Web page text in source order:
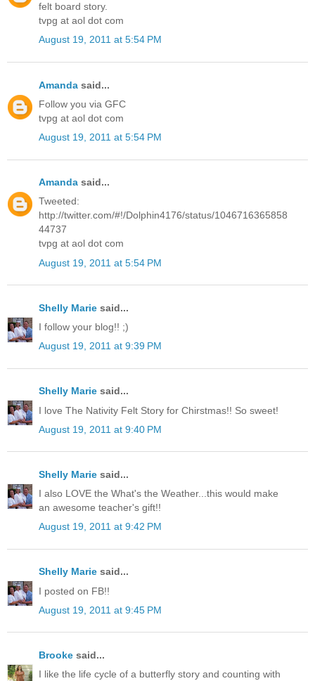
felt board story.
tvpg at aol dot com
August 19, 2011 at 5:54 PM
Amanda said...
Follow you via GFC
tvpg at aol dot com
August 19, 2011 at 5:54 PM
Amanda said...
Tweeted:
http://twitter.com/#!/Dolphin4176/status/1046716365858
44737
tvpg at aol dot com
August 19, 2011 at 5:54 PM
Shelly Marie said...
I follow your blog!! ;)
August 19, 2011 at 9:39 PM
Shelly Marie said...
I love The Nativity Felt Story for Chirstmas!! So sweet!
August 19, 2011 at 9:40 PM
Shelly Marie said...
I also LOVE the What's the Weather...this would make
an awesome teacher's gift!!
August 19, 2011 at 9:42 PM
Shelly Marie said...
I posted on FB!!
August 19, 2011 at 9:45 PM
Brooke said...
I like the life cycle of a butterfly story and counting with